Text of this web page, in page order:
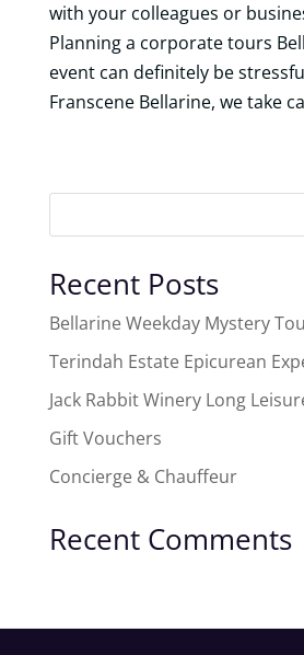
with your colleagues or
Planning a corporate tours
event can definitely be
Franscene Bellarine, we take
Recent Posts
Bellarine Weekday Mystery
Terindah Estate Epicurean
Jack Rabbit Winery Long
Gift Vouchers
Concierge & Chauffeur
Recent Comments